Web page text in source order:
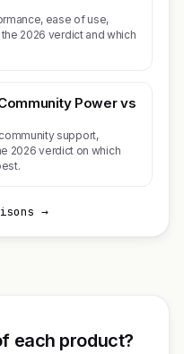
ease of use,
2026 verdict and which
Power vs
support,
2026 verdict on which
→
each product?